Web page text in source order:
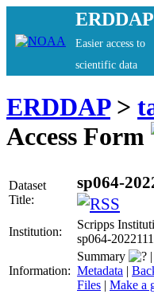
ERDDAP
Easier access to
scientific data
ERDDAP>
Access Form
Dataset
Title:
sp064-
Institution:
Scripps
sp064-
Information:
Summary |
Metadata |
Files | Make a